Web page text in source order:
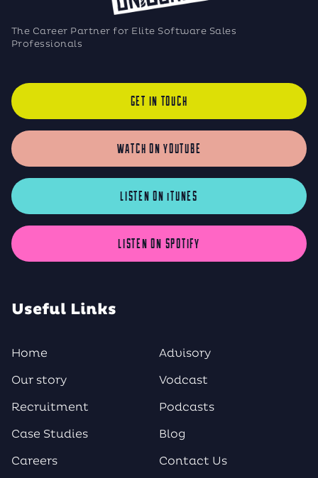
The Career Partner for Elite Software Sales
Professionals
GET IN TOUCH
WATCH ON YOUTUBE
LISTEN ON iTUNES
LISTEN ON SPOTIFY
Useful Links
Home
Our story
Recruitment
Case Studies
Careers
Advisory
Vodcast
Podcasts
Blog
Contact Us